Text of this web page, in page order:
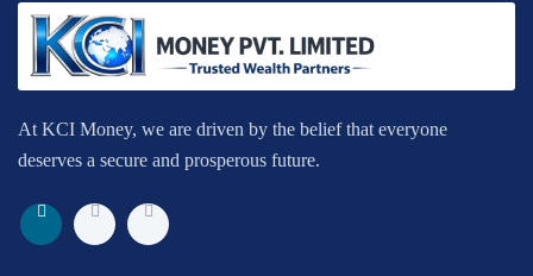
At KCI Money, we are driven by the belief that everyone
deserves a secure and prosperous future.